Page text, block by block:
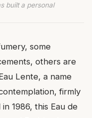
built a personal
some
others are
Lente, a name
firmly
1986, this Eau de